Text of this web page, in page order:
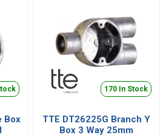
Box
170 In Stock
TTE DT26225G Branch Y
Box 3 Way 25mm